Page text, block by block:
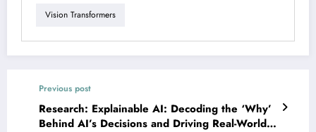
Vision Transformers
Previous post
Research: Explainable AI: Decoding the ‘Why’
Behind AI’s Decisions and Driving Real-World